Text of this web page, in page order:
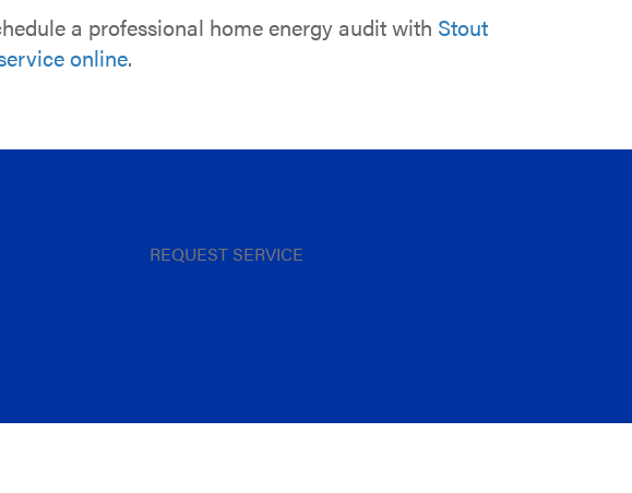
a professional home energy audit with Stout
online.
REQUEST SERVICE